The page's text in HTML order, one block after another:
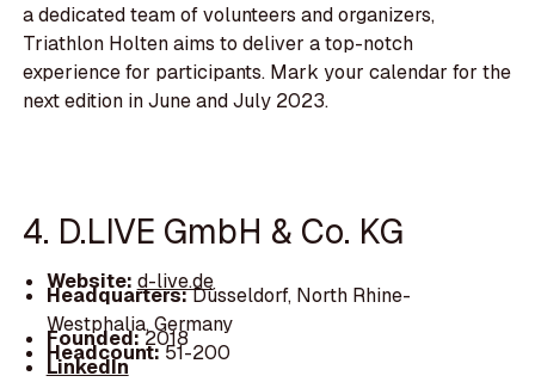
a dedicated team of volunteers and organizers,
Triathlon Holten aims to deliver a top-notch
experience for participants. Mark your calendar for the
next edition in June and July 2023.
4. D.LIVE GmbH & Co. KG
Website: d-live.de
Headquarters:Düsseldorf, North Rhine-
Westphalia, Germany
Founded:2018
Headcount:51-200
LinkedIn